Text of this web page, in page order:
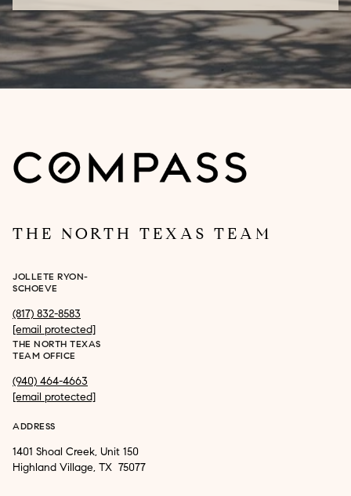
THE NORTH TEXAS TEAM
JOLLETE RYON-
SCHOEVE
(817) 832-8583
[email protected]
THE NORTH TEXAS
TEAM OFFICE
(940) 464-4663
[email protected]
ADDRESS
1401 Shoal Creek, Unit 150
Highland Village, TX 75077